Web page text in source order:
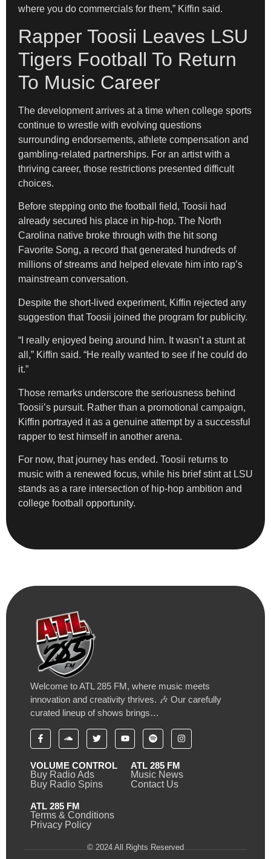
where you do commercials for them,” Kiffin said.
Rapper Toosii Leaves LSU
Tigers Football To Return
To Music Career
The development arrives at a time when college sports
continue to wrestle with evolving questions
surrounding endorsements, athlete compensation and
gambling-related partnerships. For an artist with a
thriving career, those restrictions presented difficult
choices.
Before stepping onto the football field, Toosii had
already secured his place in hip-hop. The North
Carolina native broke through with the hit song
Favorite Song, a record that generated hundreds of
millions of streams and helped elevate him into rap’s
mainstream conversation.
Despite the short-lived experiment, Kiffin rejected any
suggestion that Toosii joined the program for publicity.
“I really enjoyed being around him. It wasn’t a stunt at
all,” Kiffin said. “He really wanted to see if he could do
it.”
Those remarks underscore the seriousness behind
Toosii’s pursuit. Rather than a promotional campaign,
Kiffin portrayed it as a genuine attempt by a successful
rapper to test himself in another arena.
For now, that journey has ended. Toosii returns to
music with a renewed focus, while his brief stint at LSU
stands as a rare intersection of hip-hop ambition and
college football opportunity.
Welcome to ATL 285 FM, where music meets
innovation and creativity thrives. 🎶 Our carefully
curated lineup of shows brings…
VOLUME CONTROL
Buy Radio Ads
Buy Radio Spins
ATL 285 FM
Music News
Contact Us
ATL 285 FM
Terms & Conditions
Privacy Policy
© 2024 All Rights Reserved